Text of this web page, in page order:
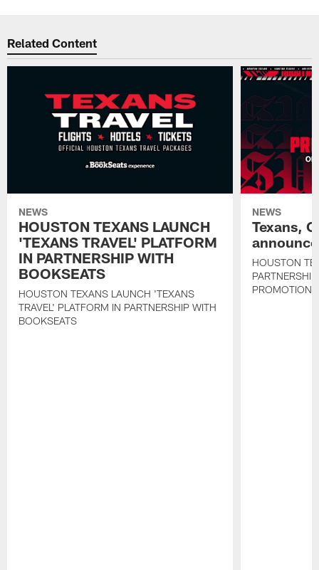
Related Content
NEWS
HOUSTON TEXANS LAUNCH
'TEXANS TRAVEL' PLATFORM
IN PARTNERSHIP WITH
BOOKSEATS
HOUSTON TEXANS LAUNCH 'TEXANS
TRAVEL' PLATFORM IN PARTNERSHIP WITH
BOOKSEATS
NEWS
Texans,
HOUSTON
PROMOTIONS